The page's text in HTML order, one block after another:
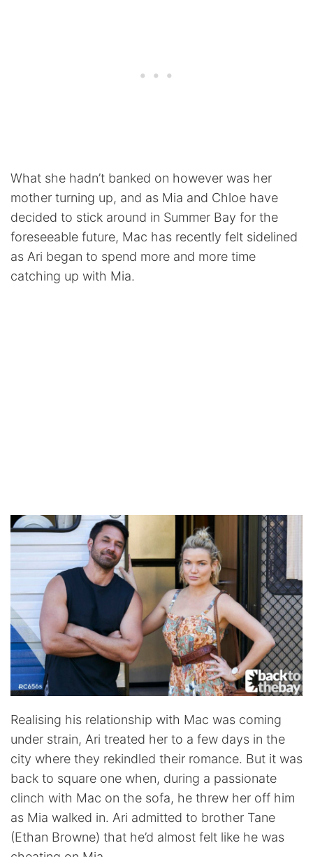
What she hadn’t banked on however was her
mother turning up, and as Mia and Chloe have
decided to stick around in Summer Bay for the
foreseeable future, Mac has recently felt sidelined
as Ari began to spend more and more time
catching up with Mia.
Realising his relationship with Mac was coming
under strain, Ari treated her to a few days in the
city where they rekindled their romance. But it was
back to square one when, during a passionate
clinch with Mac on the sofa, he threw her off him
as Mia walked in. Ari admitted to brother Tane
(Ethan Browne) that he’d almost felt like he was